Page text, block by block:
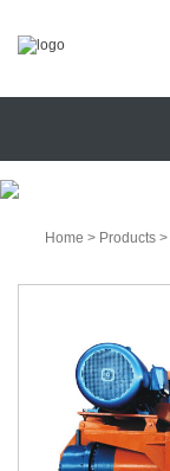
Home > Products >